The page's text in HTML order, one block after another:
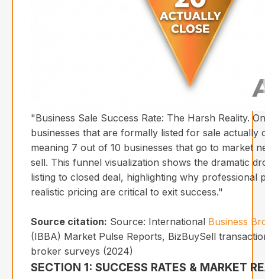
"Business Sale Success Rate: The Harsh Reality.
businesses that are formally listed for sale actually
meaning 7 out of 10 businesses that go to market
sell. This funnel visualization shows the dramatic
listing to closed deal, highlighting why professional
realistic pricing are critical to exit success."
Source citation: Source: International Business
(IBBA) Market Pulse Reports, BizBuySell
broker surveys (2024)
SECTION 1: SUCCESS RATES & MARKET